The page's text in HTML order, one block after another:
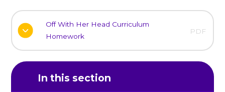
Off With Her Head Curriculum
Homework
PDF
In this section